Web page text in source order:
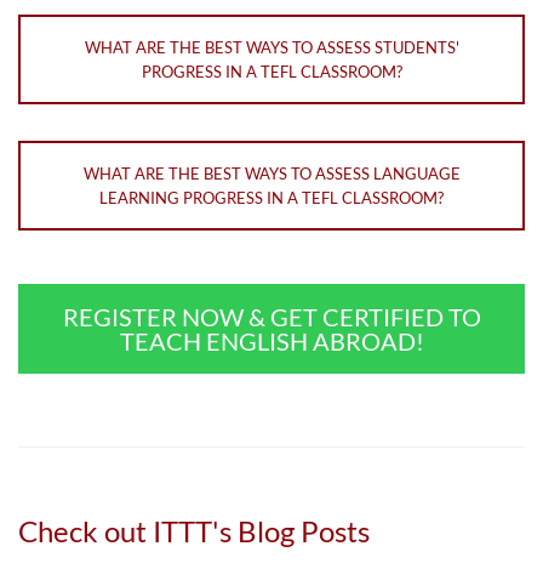
WHAT ARE THE BEST WAYS TO ASSESS STUDENTS'
PROGRESS IN A TEFL CLASSROOM?
WHAT ARE THE BEST WAYS TO ASSESS LANGUAGE
LEARNING PROGRESS IN A TEFL CLASSROOM?
REGISTER NOW & GET CERTIFIED TO
TEACH ENGLISH ABROAD!
Check out ITTT's Blog Posts